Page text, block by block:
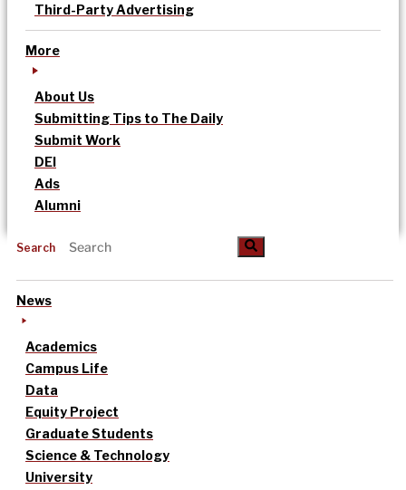
Third-Party Advertising
More
About Us
Submitting Tips to The Daily
Submit Work
DEI
Ads
Alumni
Search
News
Academics
Campus Life
Data
Equity Project
Graduate Students
Science & Technology
University